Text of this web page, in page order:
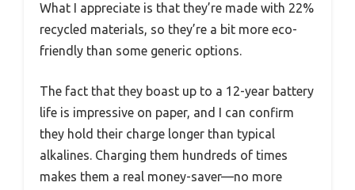
What I appreciate is that they’re made with 22%
recycled materials, so they’re a bit more eco-
friendly than some generic options.
The fact that they boast up to a 12-year battery
life is impressive on paper, and I can confirm
they hold their charge longer than typical
alkalines. Charging them hundreds of times
makes them a real money-saver—no more